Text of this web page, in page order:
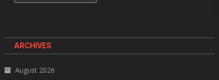
ARCHIVES
August 2026